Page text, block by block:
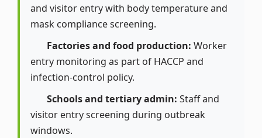
and visitor entry with body temperature and
mask compliance screening.
Factories and food production: Worker
entry monitoring as part of HACCP and
infection-control policy.
Schools and tertiary admin: Staff and
visitor entry screening during outbreak
windows.